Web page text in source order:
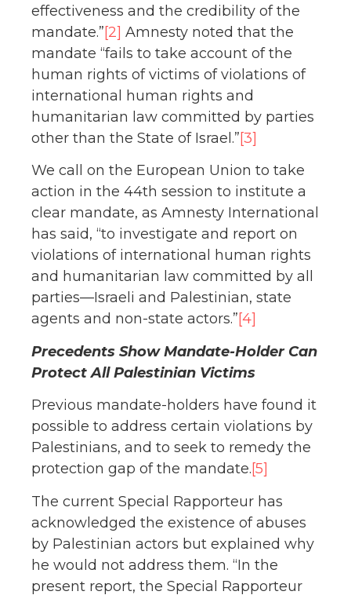
effectiveness and the credibility of the
mandate.”[2] Amnesty noted that the
mandate “fails to take account of the
human rights of victims of violations of
international human rights and
humanitarian law committed by parties
other than the State of Israel.”[3]
We call on the European Union to take
action in the 44th session to institute a
clear mandate, as Amnesty International
has said, “to investigate and report on
violations of international human rights
and humanitarian law committed by all
parties—Israeli and Palestinian, state
agents and non-state actors.”[4]
Precedents Show Mandate-Holder Can
Protect All Palestinian Victims
Previous mandate-holders have found it
possible to address certain violations by
Palestinians, and to seek to remedy the
protection gap of the mandate.[5]
The current Special Rapporteur has
acknowledged the existence of abuses
by Palestinian actors but explained why
he would not address them. “In the
present report, the Special Rapporteur